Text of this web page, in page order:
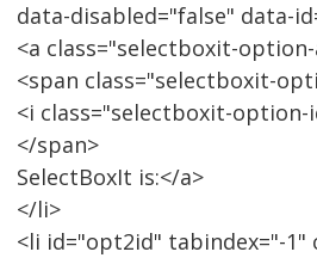
data-disabled="false" data-
<a class="selectboxit-
<span class="selectboxit-
<i class="selectboxit-
</span>
SelectBoxIt is:</a>
</li>
<li id="opt2id" tabindex="-